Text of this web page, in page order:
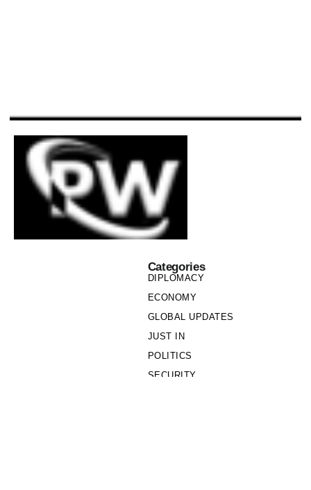
Categories
DIPLOMACY
ECONOMY
GLOBAL UPDATES
JUST IN
POLITICS
SECURITY